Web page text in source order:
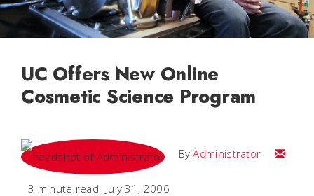
UC Offers New Online
Cosmetic Science Program
ByAdministrator Email
3 minute read July 31, 2006